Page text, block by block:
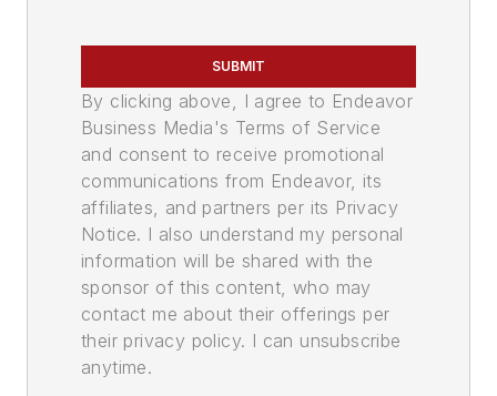
SUBMIT
By clicking above, I agree to Endeavor
Business Media's Terms of Service
and consent to receive promotional
communications from Endeavor, its
affiliates, and partners per its Privacy
Notice. I also understand my personal
information will be shared with the
sponsor of this content, who may
contact me about their offerings per
their privacy policy. I can unsubscribe
anytime.